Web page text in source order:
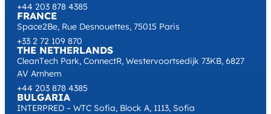
+44 203 878 4385
FRANCE
Space2Be, Rue Desnouettes, 75015 Paris
+33 2 72 109 870
THE NETHERLANDS
CleanTech Park, ConnectR, Westervoortsedijk 73KB, 6827
AV Arnhem
+44 203 878 4385
BULGARIA
INTERPRED – WTC Sofia, Block A, 1113, Sofia